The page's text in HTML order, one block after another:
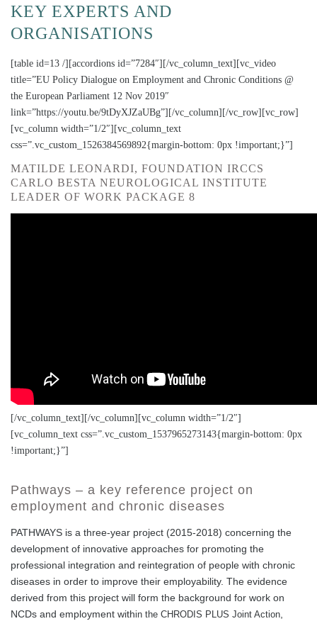
KEY EXPERTS AND
ORGANISATIONS
[table id=13 /][accordions id=”7284″][/vc_column_text][vc_video
title=”EU Policy Dialogue on Employment and Chronic Conditions @
the European Parliament 12 Nov 2019″
link=”https://youtu.be/9tDyXJZaUBg”][/vc_column][/vc_row][vc_row]
[vc_column width=”1/2″][vc_column_text
css=”.vc_custom_1526384569892{margin-bottom: 0px !important;}”]
MATILDE LEONARDI, FOUNDATION IRCCS
CARLO BESTA NEUROLOGICAL INSTITUTE
LEADER OF WORK PACKAGE 8
[/vc_column_text][/vc_column][vc_column width=”1/2″]
[vc_column_text css=”.vc_custom_1537965273143{margin-bottom: 0px
!important;}”]
Pathways – a key reference project on
employment and chronic diseases
PATHWAYS is a three-year project (2015-2018) concerning the
development of innovative approaches for promoting the
professional integration and reintegration of people with chronic
diseases in order to improve their employability. The evidence
derived from this project will form the background for work on
NCDs and employment within the CHRODIS PLUS Joint Action